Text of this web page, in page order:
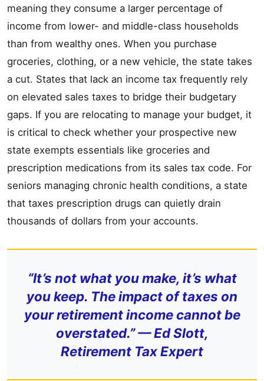
meaning they consume a larger percentage of
income from lower- and middle-class households
than from wealthy ones. When you purchase
groceries, clothing, or a new vehicle, the state takes
a cut. States that lack an income tax frequently rely
on elevated sales taxes to bridge their budgetary
gaps. If you are relocating to manage your budget, it
is critical to check whether your prospective new
state exempts essentials like groceries and
prescription medications from its sales tax code. For
seniors managing chronic health conditions, a state
that taxes prescription drugs can quietly drain
thousands of dollars from your accounts.
“It’s not what you make, it’s what
you keep. The impact of taxes on
your retirement income cannot be
overstated.” — Ed Slott,
Retirement Tax Expert